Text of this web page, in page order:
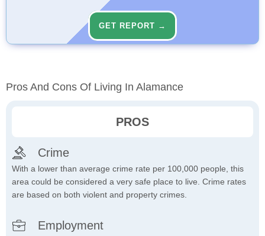
GET REPORT →
Pros And Cons Of Living In Alamance
PROS
Crime
With a lower than average crime rate per 100,000 people, this
area could be considered a very safe place to live. Crime rates
are based on both violent and property crimes.
Employment